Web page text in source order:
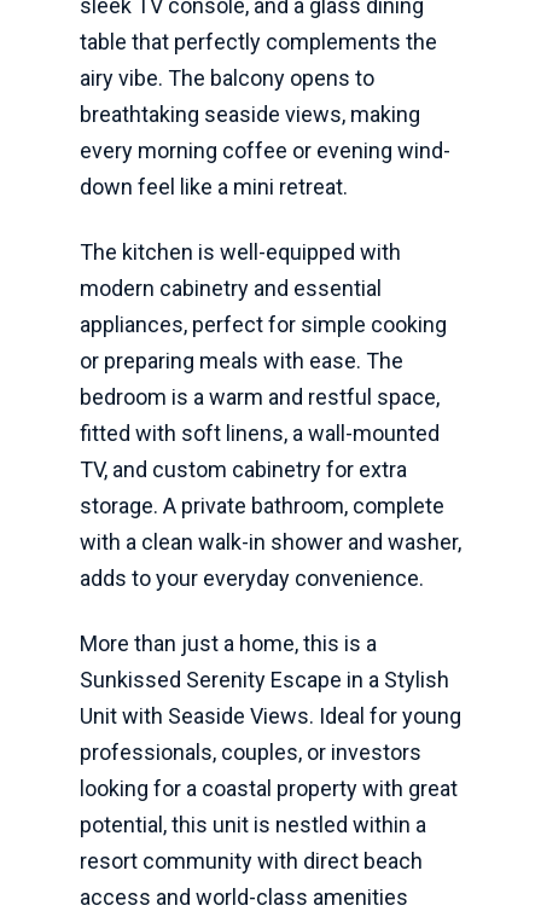
sleek TV console, and a glass dining
table that perfectly complements the
airy vibe. The balcony opens to
breathtaking seaside views, making
every morning coffee or evening wind-
down feel like a mini retreat.
The kitchen is well-equipped with
modern cabinetry and essential
appliances, perfect for simple cooking
or preparing meals with ease. The
bedroom is a warm and restful space,
fitted with soft linens, a wall-mounted
TV, and custom cabinetry for extra
storage. A private bathroom, complete
with a clean walk-in shower and washer,
adds to your everyday convenience.
More than just a home, this is a
Sunkissed Serenity Escape in a Stylish
Unit with Seaside Views. Ideal for young
professionals, couples, or investors
looking for a coastal property with great
potential, this unit is nestled within a
resort community with direct beach
access and world-class amenities